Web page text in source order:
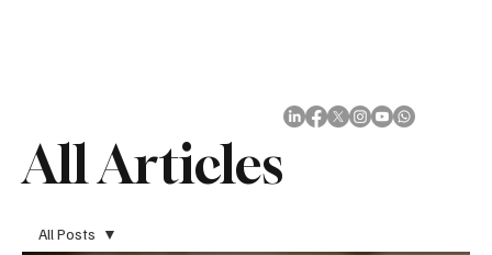
All Articles
All Posts